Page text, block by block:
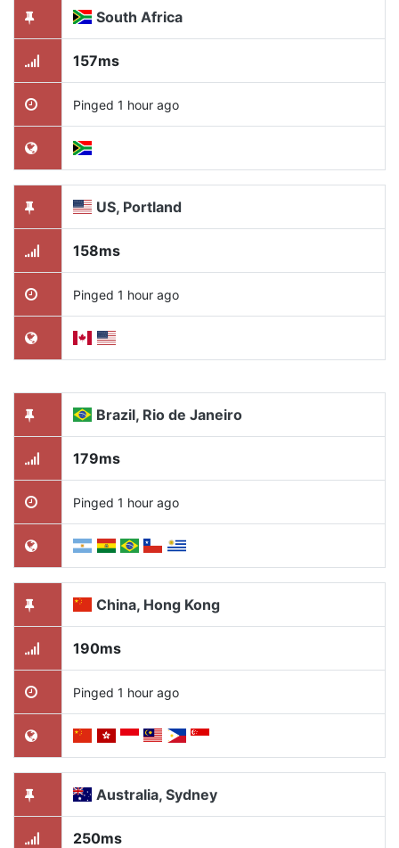
South Africa
157ms
Pinged 1 hour ago
US, Portland
158ms
Pinged 1 hour ago
Brazil, Rio de Janeiro
179ms
Pinged 1 hour ago
China, Hong Kong
190ms
Pinged 1 hour ago
Australia, Sydney
250ms